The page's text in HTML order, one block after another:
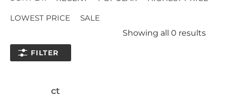
LOWEST PRICE
SALE
Showing all 0 results
FILTER
ct